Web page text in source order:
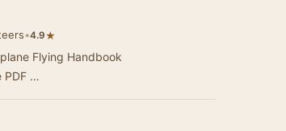
•4.9★
Flying Handbook
PDF …